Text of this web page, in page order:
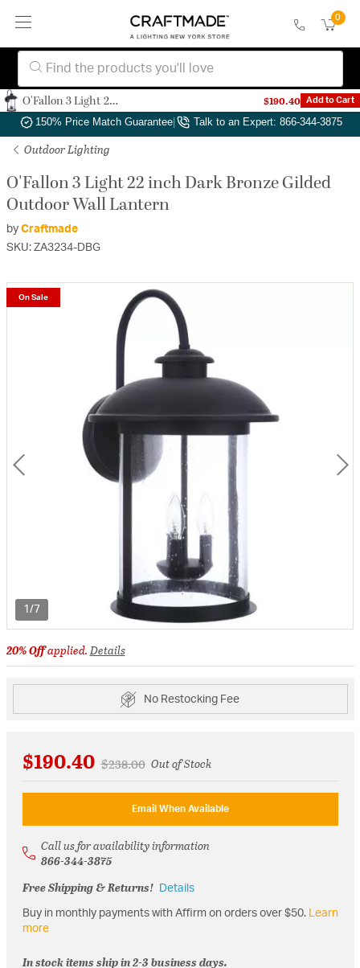
0
Authorized Dealer Free Shipping & Returns|
150% Price Match Guarantee| Talk to an Expert: 866-344-3875
Outdoor Lighting
O'Fallon 3 Light 22 inch Dark Bronze Gilded
Outdoor Wall Lantern
by Craftmade
SKU: ZA3234-DBG
1/7
On Sale
20% Offapplied.Details
No Restocking Fee
$190.40 Price reduced from
$238.00toOut of Stock
Email When Available
Call us for availability information
866-344-3875
Free Shipping & Returns!
Details
Buy in monthly payments with Affirm on orders over $50. Learn
more
In stock items ship in 2-3 business days.
O'Fallon 3 Light 22 inch Dark Bronze Gilded Outdoor Wall Lantern $190.40 Add to Cart